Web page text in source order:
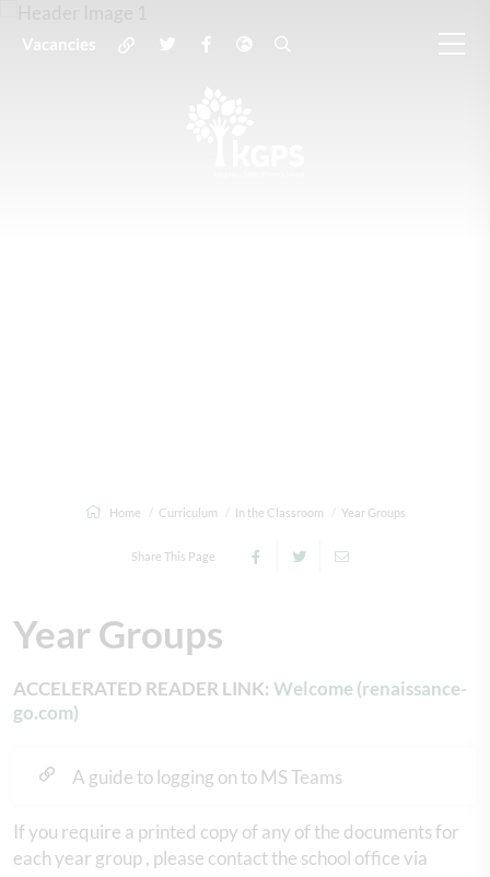
Vacancies
Home Curriculum In the Classroom Year Groups
Share This Page
Year Groups
ACCELERATED READER LINK: Welcome (renaissance-
go.com)
A guide to logging on to MS Teams
If you require a printed copy of any of the documents for
each year group , please contact the school office via